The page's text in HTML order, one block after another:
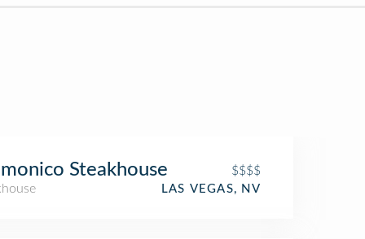
Steakhouse
$$$$
LAS VEGAS, NV